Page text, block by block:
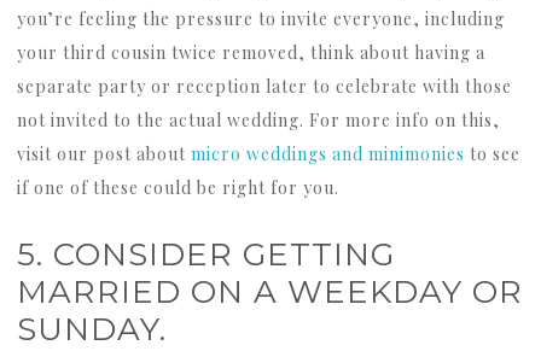
you’re feeling the pressure to invite everyone, including
your third cousin twice removed, think about having a
separate party or reception later to celebrate with those
not invited to the actual wedding. For more info on this,
visit our post about micro weddings and minimonies to see
if one of these could be right for you.
5. CONSIDER GETTING
MARRIED ON A WEEKDAY OR
SUNDAY.